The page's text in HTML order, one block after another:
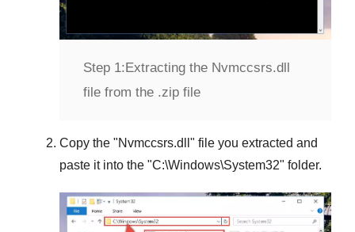
Step 1:Extracting the Nvmccsrs.dll
file from the .zip file
Copy the "Nvmccsrs.dll " file you extracted and
paste it into the "C:\Windows\System32" folder.